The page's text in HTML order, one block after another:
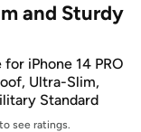
and Sturdy
iPhone 14 PRO
Ultra-Slim,
Standard
see ratings.